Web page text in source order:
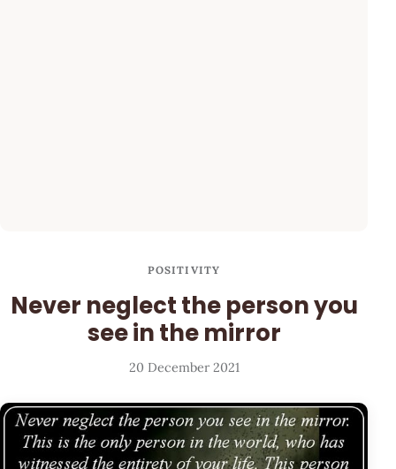
POSITIVITY
Never neglect the person you
see in the mirror
20 December 2021